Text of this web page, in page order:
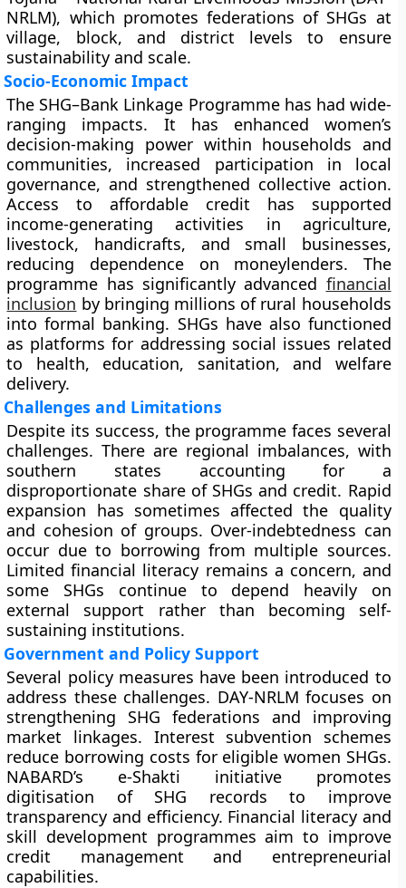
NRLM), which promotes federations of SHGs at
village, block, and district levels to ensure
sustainability and scale.
Socio-Economic Impact
The SHG–Bank Linkage Programme has had wide-
ranging impacts. It has enhanced women’s
decision-making power within households and
communities, increased participation in local
governance, and strengthened collective action.
Access to affordable credit has supported
income-generating activities in agriculture,
livestock, handicrafts, and small businesses,
reducing dependence on moneylenders. The
programme has significantly advanced financial
inclusion by bringing millions of rural households
into formal banking. SHGs have also functioned
as platforms for addressing social issues related
to health, education, sanitation, and welfare
delivery.
Challenges and Limitations
Despite its success, the programme faces several
challenges. There are regional imbalances, with
southern states accounting for a
disproportionate share of SHGs and credit. Rapid
expansion has sometimes affected the quality
and cohesion of groups. Over-indebtedness can
occur due to borrowing from multiple sources.
Limited financial literacy remains a concern, and
some SHGs continue to depend heavily on
external support rather than becoming self-
sustaining institutions.
Government and Policy Support
Several policy measures have been introduced to
address these challenges. DAY-NRLM focuses on
strengthening SHG federations and improving
market linkages. Interest subvention schemes
reduce borrowing costs for eligible women SHGs.
NABARD’s e-Shakti initiative promotes
digitisation of SHG records to improve
transparency and efficiency. Financial literacy and
skill development programmes aim to improve
credit management and entrepreneurial
capabilities.